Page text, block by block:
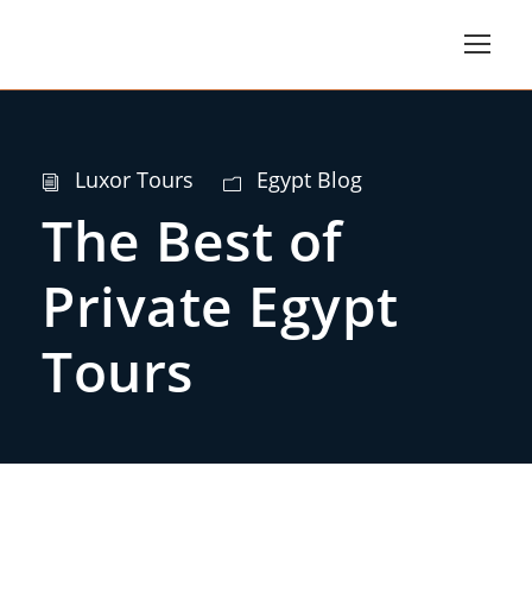
Luxor Tours Egypt Blog
The Best of
Private Egypt
Tours